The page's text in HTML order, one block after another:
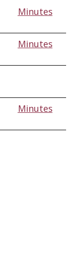
Minutes
Minutes
Minutes